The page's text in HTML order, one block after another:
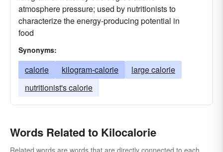
atmosphere pressure; used by nutritionists to
characterize the energy-producing potential in
food
Synonyms:
calorie kilogram-calorie
large calorie
nutritionist's calorie
Words Related to Kilocalorie
Related words are words that are directly connected to each